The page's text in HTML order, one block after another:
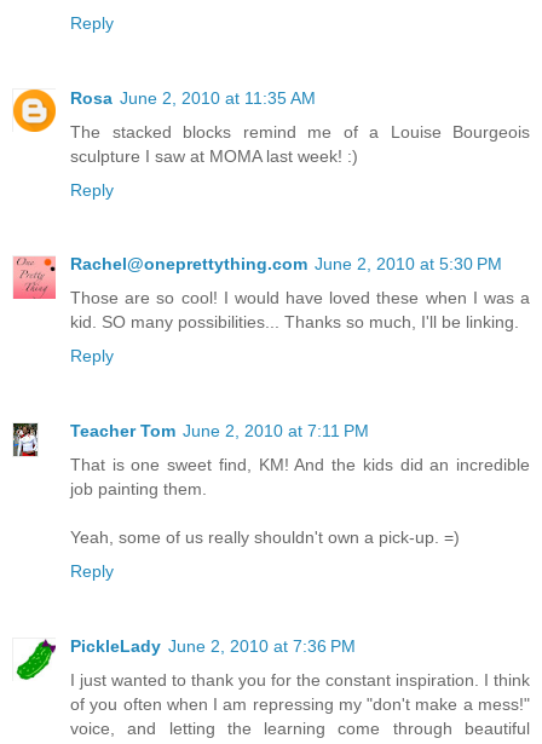
Reply
Rosa June 2, 2010 at 11:35 AM
The stacked blocks remind me of a Louise Bourgeois
sculpture I saw at MOMA last week! :)
Reply
Rachel@oneprettything.com June 2, 2010 at 5:30 PM
Those are so cool! I would have loved these when I was a
kid. SO many possibilities... Thanks so much, I'll be linking.
Reply
Teacher Tom June 2, 2010 at 7:11 PM
That is one sweet find, KM! And the kids did an incredible
job painting them.
Yeah, some of us really shouldn't own a pick-up. =)
Reply
PickleLady June 2, 2010 at 7:36 PM
I just wanted to thank you for the constant inspiration. I think
of you often when I am repressing my "don't make a mess!"
voice, and letting the learning come through beautiful